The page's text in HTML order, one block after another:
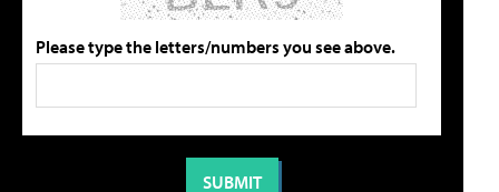
Please type the letters/numbers you see above.